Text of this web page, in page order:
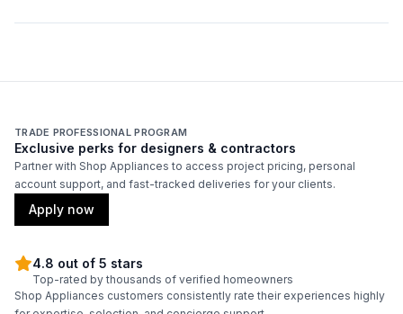
TRADE PROFESSIONAL PROGRAM
Exclusive perks for designers & contractors
Partner with Shop Appliances to access project pricing, personal
account support, and fast-tracked deliveries for your clients.
Apply now
4.8 out of 5 stars
Top-rated by thousands of verified homeowners
Shop Appliances customers consistently rate their experiences highly